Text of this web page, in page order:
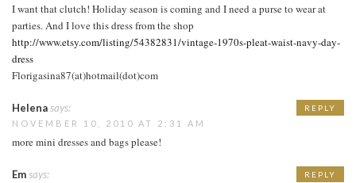
I want that clutch! Holiday season is coming and I need a purse to wear at
parties. And I love this dress from the shop
http://www.etsy.com/listing/54382831/vintage-1970s-pleat-waist-navy-day-
dress
Florigasina87(at)hotmail(dot)com
Helenasays:
NOVEMBER 10, 2010 AT 2:31 AM
more mini dresses and bags please!
REPLY
Emsays: REPLY